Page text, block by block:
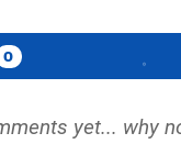
0
yet... why